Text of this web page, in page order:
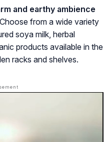
and earthy ambience
Choose from a wide variety
soya milk, herbal
products available in the
racks and shelves.